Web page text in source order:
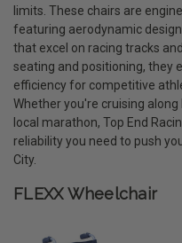
limits. These chairs are
featuring aerodynamic
that excel on racing tracks
seating and positioning, they
efficiency for competitive
Whether you're cruising
local marathon, Top End
reliability you need to push
City.
FLEXX Wheelchair